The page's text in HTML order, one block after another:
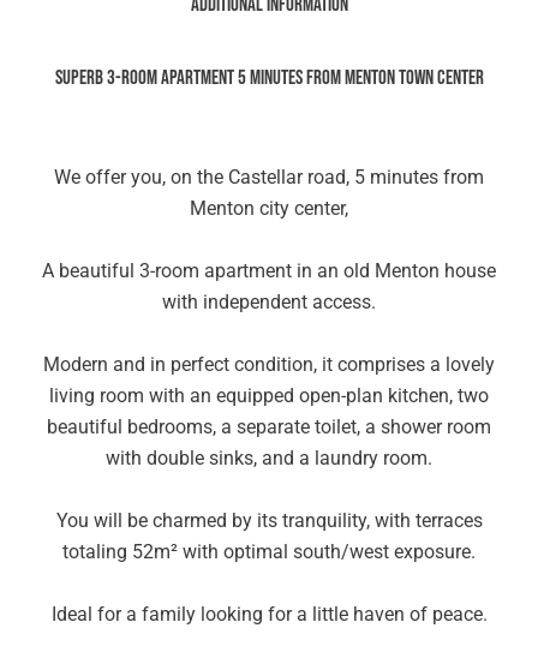
Additional information
SUPERB 3-ROOM APARTMENT 5 MINUTES FROM MENTON TOWN CENTER
We offer you, on the Castellar road, 5 minutes from
Menton city center,
A beautiful 3-room apartment in an old Menton house
with independent access.
Modern and in perfect condition, it comprises a lovely
living room with an equipped open-plan kitchen, two
beautiful bedrooms, a separate toilet, a shower room
with double sinks, and a laundry room.
You will be charmed by its tranquility, with terraces
totaling 52m² with optimal south/west exposure.
Ideal for a family looking for a little haven of peace.